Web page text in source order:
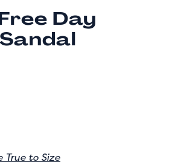
Day
True to Size